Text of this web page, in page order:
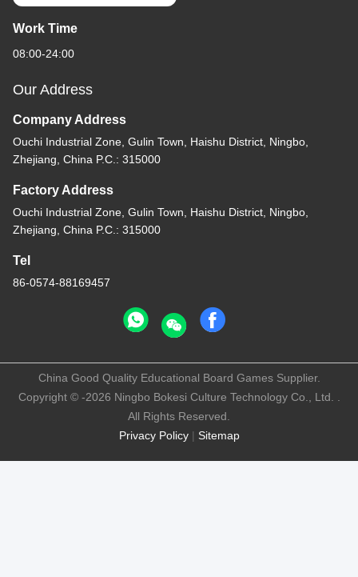
Work Time
08:00-24:00
Our Address
Company Address
Ouchi Industrial Zone, Gulin Town, Haishu District, Ningbo,
Zhejiang, China P.C.: 315000
Factory Address
Ouchi Industrial Zone, Gulin Town, Haishu District, Ningbo,
Zhejiang, China P.C.: 315000
Tel
86-0574-88169457
Privacy Policy| Sitemap
China Good Quality Educational Board Games Supplier.
Copyright © -2026 Ningbo Bokesi Culture Technology Co., Ltd. .
All Rights Reserved.